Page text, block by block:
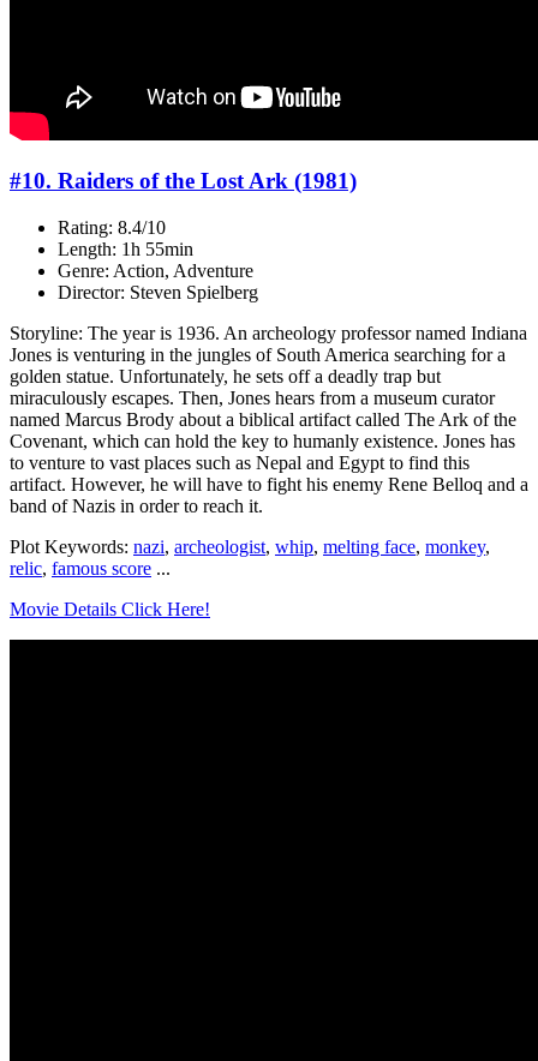
#10. Raiders of the Lost Ark (1981)
Rating: 8.4/10
Length: 1h 55min
Genre: Action, Adventure
Director: Steven Spielberg
Storyline: The year is 1936. An archeology professor named Indiana
Jones is venturing in the jungles of South America searching for a
golden statue. Unfortunately, he sets off a deadly trap but
miraculously escapes. Then, Jones hears from a museum curator
named Marcus Brody about a biblical artifact called The Ark of the
Covenant, which can hold the key to humanly existence. Jones has
to venture to vast places such as Nepal and Egypt to find this
artifact. However, he will have to fight his enemy Rene Belloq and a
band of Nazis in order to reach it.
Plot Keywords: nazi, archeologist, whip, melting face, monkey,
relic, famous score ...
Movie Details Click Here!